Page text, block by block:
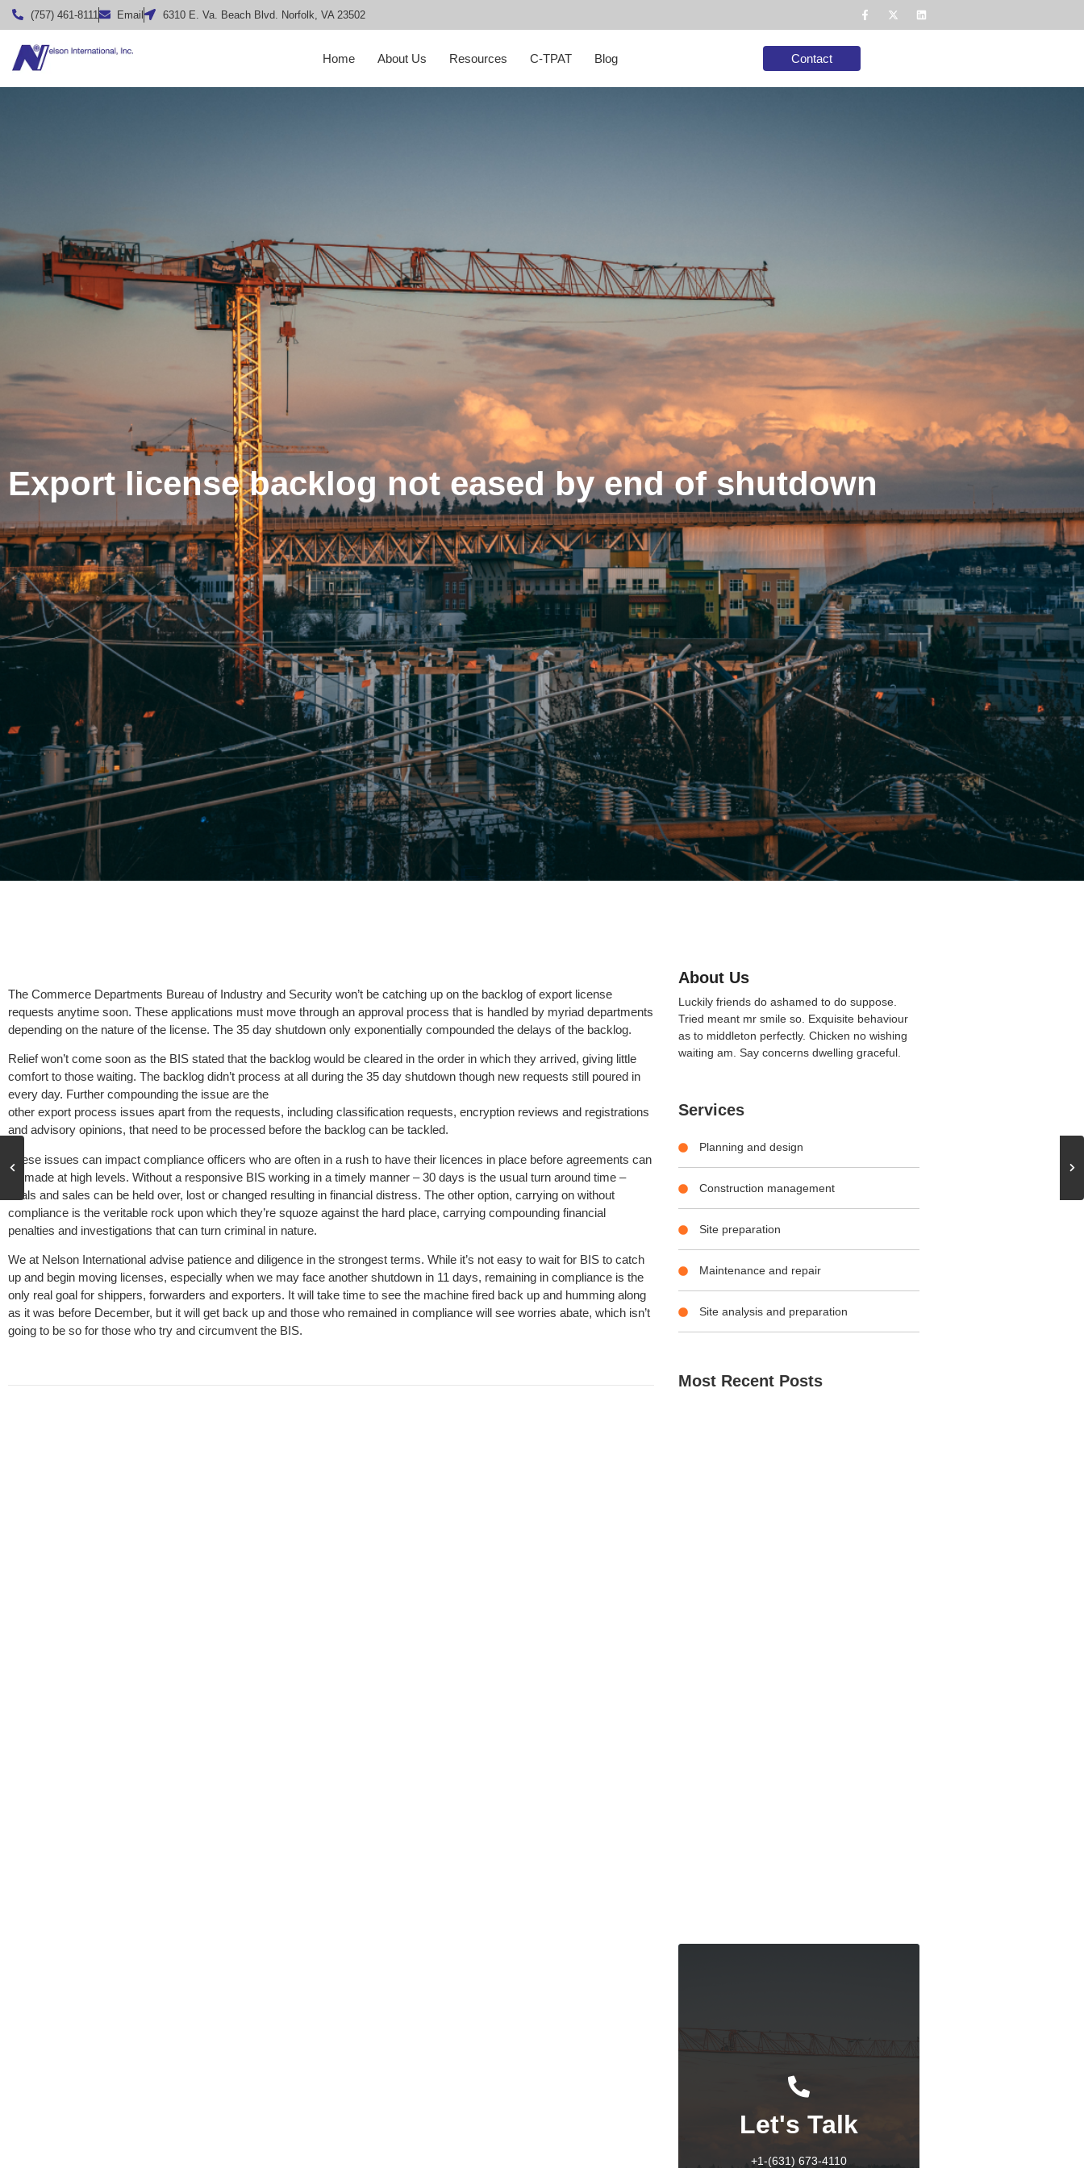
(757) 461-8111 Email 6310 E. Va. Beach Blvd. Norfolk, VA 23502
Home About Us Resources C-TPAT Blog Contact
Export license backlog not eased by end of shutdown
The Commerce Departments Bureau of Industry and Security won’t be catching up on the backlog of export license
requests anytime soon. These applications must move through an approval process that is handled by myriad departments
depending on the nature of the license. The 35 day shutdown only exponentially compounded the delays of the backlog.
Relief won’t come soon as the BIS stated that the backlog would be cleared in the order in which they arrived, giving little
comfort to those waiting. The backlog didn’t process at all during the 35 day shutdown though new requests still poured in
every day. Further compounding the issue are the
other export process issues apart from the requests, including classification requests, encryption reviews and registrations
and advisory opinions, that need to be processed before the backlog can be tackled.
These issues can impact compliance officers who are often in a rush to have their licences in place before agreements can
be made at high levels. Without a responsive BIS working in a timely manner – 30 days is the usual turn around time –
deals and sales can be held over, lost or changed resulting in financial distress. The other option, carrying on without
compliance is the veritable rock upon which they’re squoze against the hard place, carrying compounding financial
penalties and investigations that can turn criminal in nature.
We at Nelson International advise patience and diligence in the strongest terms. While it’s not easy to wait for BIS to catch
up and begin moving licenses, especially when we may face another shutdown in 11 days, remaining in compliance is the
only real goal for shippers, forwarders and exporters. It will take time to see the machine fired back up and humming along
as it was before December, but it will get back up and those who remained in compliance will see worries abate, which isn’t
going to be so for those who try and circumvent the BIS.
About Us
Luckily friends do ashamed to do suppose.
Tried meant mr smile so. Exquisite behaviour
as to middleton perfectly. Chicken no wishing
waiting am. Say concerns dwelling graceful.
Services
Planning and design
Construction management
Site preparation
Maintenance and repair
Site analysis and preparation
Most Recent Posts
Let's Talk
+1-(631) 673-4110